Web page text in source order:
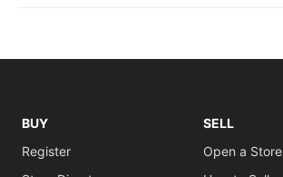
BUY
Register
SELL
Open a Store